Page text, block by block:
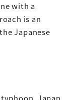
with a
is an
Japanese
Japan